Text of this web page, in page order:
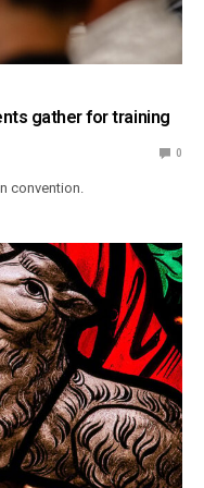
gather for training
0
convention.